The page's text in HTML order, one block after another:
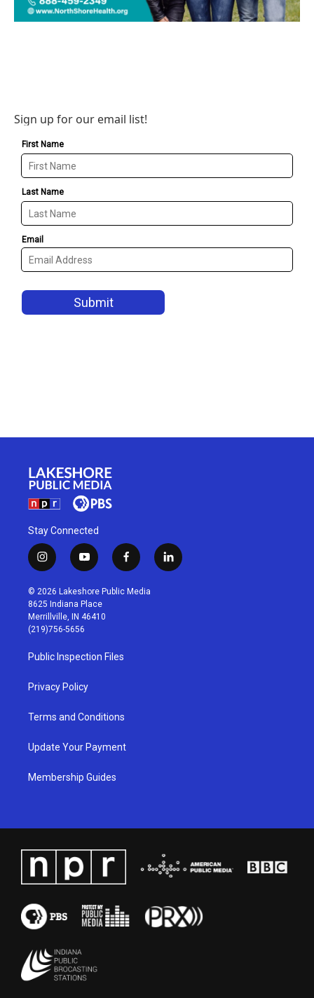
Sign up for our email list!
Stay Connected
i
n
s
t
a
g
r
a
m
y
o
u
t
u
b
f
a
c
l
i
© 2026 Lakeshore Public Media
8625 Indiana Place
Merrillville, IN 46410
(219)756-5656
Public Inspection Files
Privacy Policy
Terms and Conditions
Update Your Payment
Membership Guides